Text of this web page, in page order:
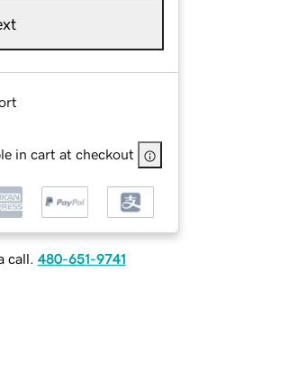
in cart at checkout
call. 480-651-9741